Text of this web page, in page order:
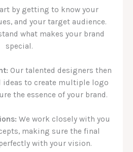
by getting to know your
and your target audience.
what makes your brand
special.
Our talented designers then
ideas to create multiple logo
the essence of your brand.
We work closely with you
making sure the final
with your vision.